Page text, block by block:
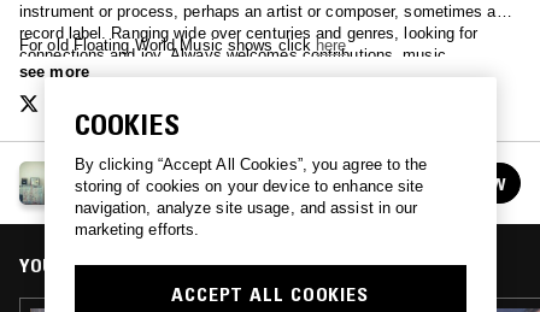
instrument or process, perhaps an artist or composer, sometimes a
record label. Ranging wide over centuries and genres, looking for
connections and joy. Always welcomes contributions, music,
suggestions.
For old Floating World Music shows click here
see more
OPEN HAND REAL FLAMES
See all episodes FOLLOW
YOU MIGHT ALSO LIKE
COOKIES
By clicking “Accept All Cookies”, you agree to the
storing of cookies on your device to enhance site
navigation, analyze site usage, and assist in our
marketing efforts.
ACCEPT ALL COOKIES